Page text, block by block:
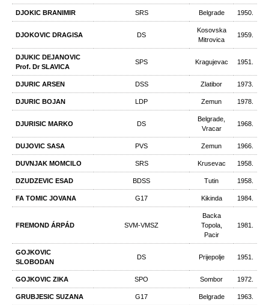
DJOKIC BRANIMIR SRS Belgrade 1950.
DJOKOVIC DRAGISA DS
Kosovska
Mitrovica
1959.
DJUKIC DEJANOVIC
Prof. Dr SLAVICA
SPS Kragujevac 1951.
DJURIC ARSEN DSS Zlatibor 1973.
DJURIC BOJAN LDP Zemun 1978.
DJURISIC MARKO DS
Belgrade,
Vracar
1968.
DUJOVIC SASA PVS Zemun 1966.
DUVNJAK MOMCILO SRS Krusevac 1958.
DZUDZEVIC ESAD BDSS Tutin 1958.
FA TOMIC JOVANA G17 Kikinda 1984.
FREMOND ÁRPÁD SVM-VMSZ
Backa
Topola,
Pacir
1981.
GOJKOVIC
SLOBODAN
DS Prijepolje 1951.
GOJKOVIC ZIKA SPO Sombor 1972.
GRUBJESIC SUZANA G17 Belgrade 1963.